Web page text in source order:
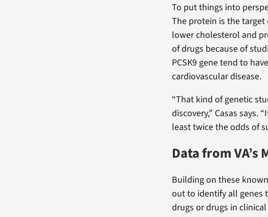
To put things into
The protein is the target
lower cholesterol and
of drugs because of
PCSK9 gene tend to
cardiovascular disease.
“That kind of genetic
discovery,” Casas
least twice the odds of
Data from
Building on these
out to identify all genes
drugs or drugs in